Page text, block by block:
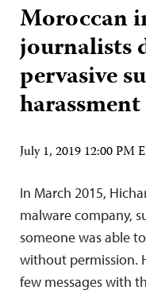
Moroccan
journalists
pervasive
harassment
July 1, 2019 12:00 PM
In March 2015,
malware company,
someone was able
without permission.
few messages with